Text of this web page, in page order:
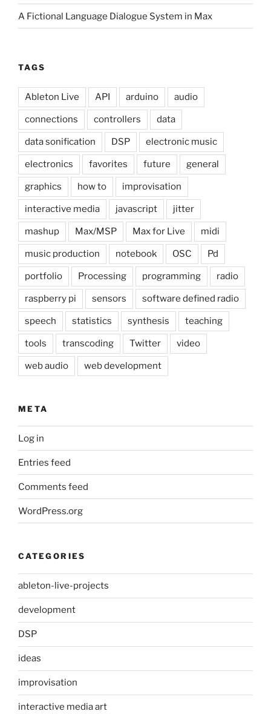
A Fictional Language Dialogue System in Max
TAGS
Ableton Live API arduino audio
connections controllers data
data sonification DSP electronic music
electronics favorites future general
graphics how to improvisation
interactive media javascript jitter
mashup Max/MSP Max for Live midi
music production notebook OSC Pd
portfolio Processing programming radio
raspberry pi sensors software defined radio
speech statistics synthesis teaching
tools transcoding Twitter video
web audio web development
META
Log in
Entries feed
Comments feed
WordPress.org
CATEGORIES
ableton-live-projects
development
DSP
ideas
improvisation
interactive media art